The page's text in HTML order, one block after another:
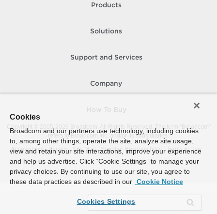
Products
Solutions
Support and Services
Company
Copyright © 2005-
Broadcom. All Rights Reserved. The term “Broadcom”
refers to Broadcom Inc. and/or its subsidiaries.
Accessibility
Privacy Site Map Supplier Responsibility Terms of Use
Cookies
Broadcom and our partners use technology, including cookies
to, among other things, operate the site, analyze site usage,
view and retain your site interactions, improve your experience
and help us advertise. Click “Cookie Settings” to manage your
privacy choices. By continuing to use our site, you agree to
these data practices as described in our Cookie Notice
Cookies Settings